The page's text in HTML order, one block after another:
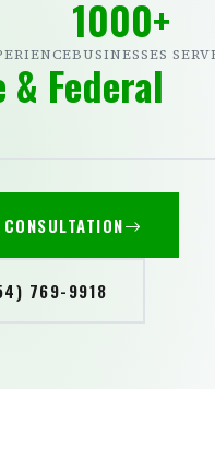
1000+
BUSINESSES
& Federal
769-9918